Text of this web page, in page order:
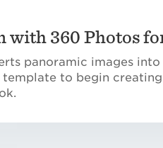
with 360 Photos
panoramic images
template to begin